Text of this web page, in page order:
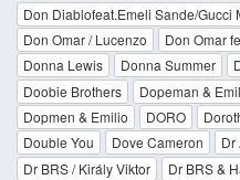
Don Diablofeat.Emeli Sande/Gucci
Don Omar / Lucenzo
Don Omar
Donna Lewis
Donna Summer
Doobie Brothers
Dopeman &
Dopmen & Emilio
DORO
Double You
Dove Cameron Dr
Dr BRS / Király Viktor
Dr BRS &